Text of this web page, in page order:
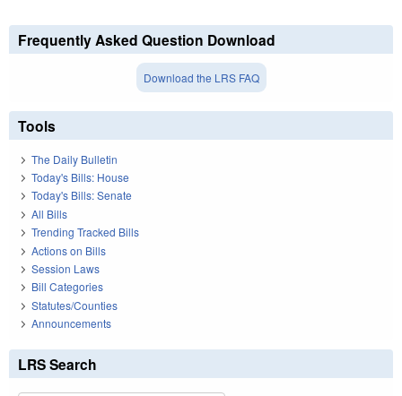
Frequently Asked Question Download
Download the LRS FAQ
Tools
The Daily Bulletin
Today's Bills: House
Today's Bills: Senate
All Bills
Trending Tracked Bills
Actions on Bills
Session Laws
Bill Categories
Statutes/Counties
Announcements
LRS Search